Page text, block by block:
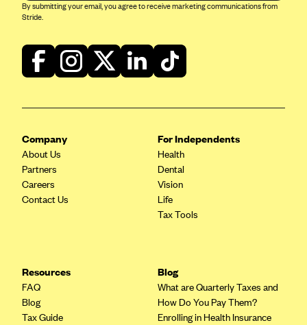
By submitting your email, you agree to receive marketing communications from
Stride.
Company
About Us
Partners
Careers
Contact Us
For Independents
Health
Dental
Vision
Life
Tax Tools
Resources
FAQ
Blog
Tax Guide
Blog
What are Quarterly Taxes and
How Do You Pay Them?
Enrolling in Health Insurance